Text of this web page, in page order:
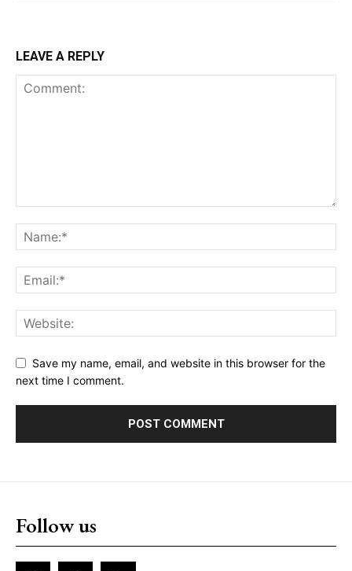
LEAVE A REPLY
Save my name, email, and website in this browser for the
next time I comment.
Follow us